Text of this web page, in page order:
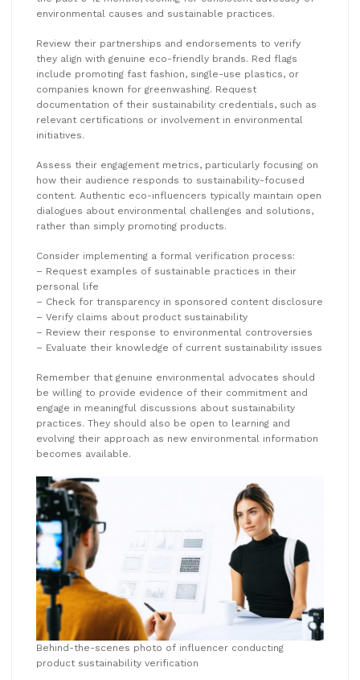
environmental causes and sustainable practices.
Review their partnerships and endorsements to verify
they align with genuine eco-friendly brands. Red flags
include promoting fast fashion, single-use plastics, or
companies known for greenwashing. Request
documentation of their sustainability credentials, such as
relevant certifications or involvement in environmental
initiatives.
Assess their engagement metrics, particularly focusing on
how their audience responds to sustainability-focused
content. Authentic eco-influencers typically maintain open
dialogues about environmental challenges and solutions,
rather than simply promoting products.
Consider implementing a formal verification process:
– Request examples of sustainable practices in their
personal life
– Check for transparency in sponsored content disclosure
– Verify claims about product sustainability
– Review their response to environmental controversies
– Evaluate their knowledge of current sustainability issues
Remember that genuine environmental advocates should
be willing to provide evidence of their commitment and
engage in meaningful discussions about sustainability
practices. They should also be open to learning and
evolving their approach as new environmental information
becomes available.
Behind-the-scenes photo of influencer conducting
product sustainability verification